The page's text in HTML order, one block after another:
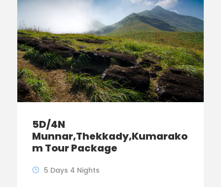
5D/4N
Munnar,Thekkady,Kumarako
m Tour Package
5 Days 4 Nights